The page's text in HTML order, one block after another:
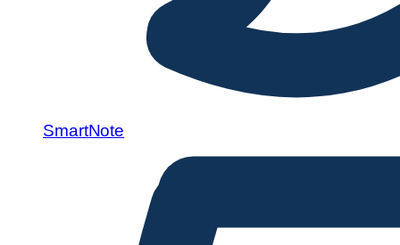
SmartNote